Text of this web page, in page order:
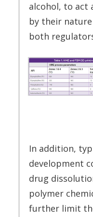
alcohol, to act
by their
both
In addition,
development
drug
polymer
further limit